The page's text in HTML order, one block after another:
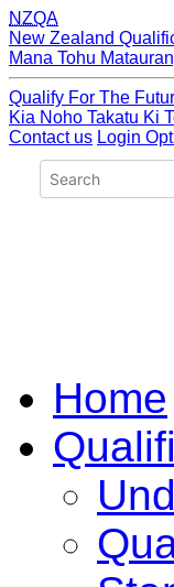
NZQA
New Zealand
Mana Tohu
Qualify For The
Kia Noho Takatu Ki
Contact us Login
Home